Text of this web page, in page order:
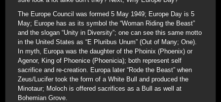
The Europe Council was formed 5 May 1949; Europe Day is 5
May; Europe has as its symbol the “Woman Riding the Beast”
and the slogan “Unity in Diversity”; one can see this same motto
in the United States as “E Pluribus Unum” (Out of Many; One).
In myth, Europa was the daughter of the Phoinix (Phoenix) or
Agenor, King of Phoenice (Phoenicia); both represent self
sacrifice and re-creation. Europa later “Rode the Beast” when
Zeus/Lucifer took the form of a White Bull and produced the
Minotaur; Moloch is offered sacrifices as a Bull as well at
Bohemian Grove.